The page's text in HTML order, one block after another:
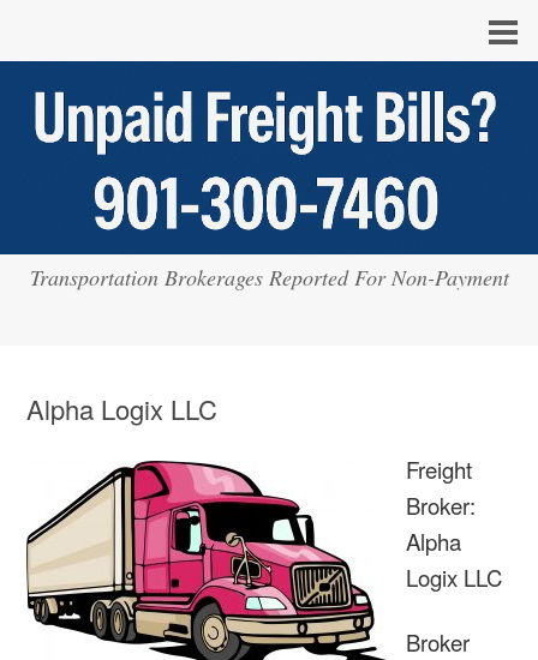
Transportation Brokerages Reported For Non-Payment
Alpha Logix LLC
Freight
Broker:
Alpha
Logix LLC
Broker